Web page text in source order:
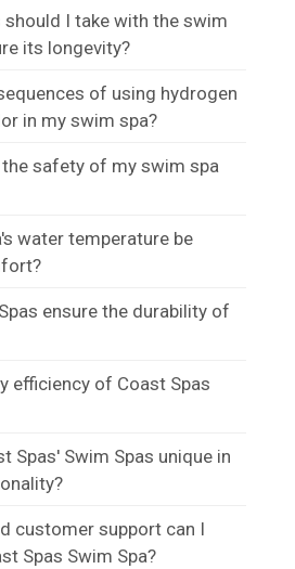
I take with the swim
its longevity?
of using hydrogen
in my swim spa?
safety of my swim spa
water temperature be
ensure the durability of
efficiency of Coast Spas
Spas' Swim Spas unique in
customer support can I
Spas Swim Spa?